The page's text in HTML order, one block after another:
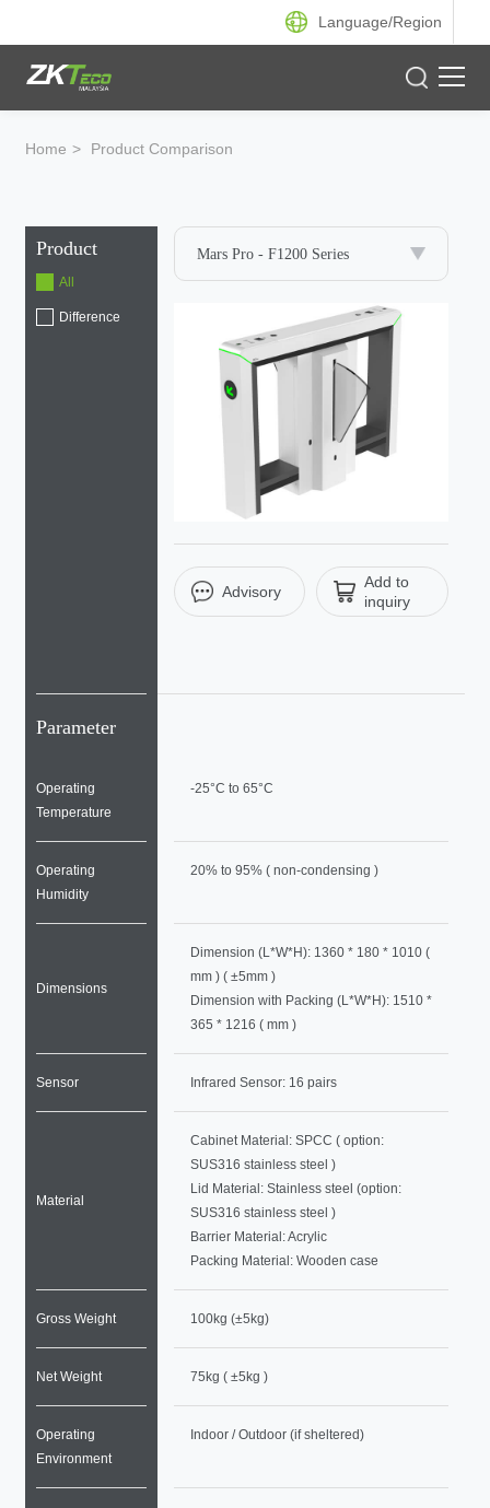
Language/Region
Case
Support
Home > Product Comparison
Product
All
Difference
Parameter
Operating
Temperature
Operating
Humidity
Dimensions
Sensor
Material
Gross Weight
Net Weight
Operating
Environment
Mars Pro - F1200 Series
Advisory
Add to
inquiry
-25°C to 65°C
20% to 95% ( non-condensing )
Dimension (L*W*H): 1360 * 180 * 1010 (
mm ) ( ±5mm )
Dimension with Packing (L*W*H): 1510 *
365 * 1216 ( mm )
Infrared Sensor: 16 pairs
Cabinet Material: SPCC ( option:
SUS316 stainless steel )
Lid Material: Stainless steel (option:
SUS316 stainless steel )
Barrier Material: Acrylic
Packing Material: Wooden case
100kg (±5kg)
75kg ( ±5kg )
Indoor / Outdoor (if sheltered)